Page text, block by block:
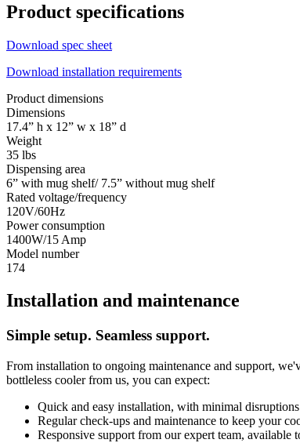
Product specifications
Download spec sheet
Download installation requirements
Product dimensions
Dimensions
17.4” h x 12” w x 18” d
Weight
35 lbs
Dispensing area
6” with mug shelf/ 7.5” without mug shelf
Rated voltage/frequency
120V/60Hz
Power consumption
1400W/15 Amp
Model number
174
Installation and maintenance
Simple setup. Seamless support.
From installation to ongoing maintenance and support,
bottleless cooler from us, you can expect:
Quick and easy installation, with minimal
Regular check-ups and maintenance to keep your
Responsive support from our expert team,